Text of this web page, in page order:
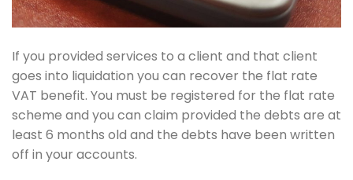
If you provided services to a client and that client
goes into liquidation you can recover the flat rate
VAT benefit. You must be registered for the flat rate
scheme and you can claim provided the debts are at
least 6 months old and the debts have been written
off in your accounts.